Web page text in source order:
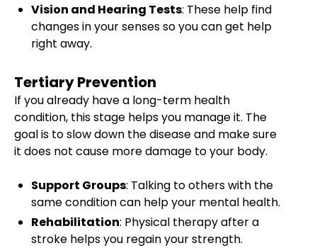
Vision and Hearing Tests: These help find
changes in your senses so you can get help
right away.
Tertiary Prevention
If you already have a long-term health
condition, this stage helps you manage it. The
goal is to slow down the disease and make sure
it does not cause more damage to your body.
Support Groups: Talking to others with the
same condition can help your mental health.
Rehabilitation: Physical therapy after a
stroke helps you regain your strength.